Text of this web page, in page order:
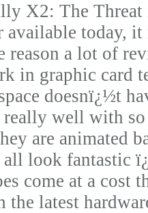
X2: The Threat
available today,
reason a lot of
in graphic card
doesnï¿½t
really well with
are animated
all look fantastic
come at a cost
the latest